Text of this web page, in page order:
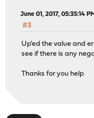
June 01, 2017, 05:35:14
#3
Up'ed the value and
see if there is any
Thanks for you help